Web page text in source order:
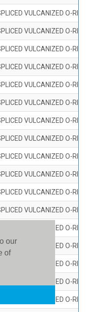
our
of
VULCANIZED O-
VULCANIZED O-
VULCANIZED O-
VULCANIZED O-
VULCANIZED O-
VULCANIZED O-
VULCANIZED O-
VULCANIZED O-
VULCANIZED O-
VULCANIZED O-
VULCANIZED O-
VULCANIZED O-
SPLICED VULCANIZED O-
VULCANIZED O-
SPLICED VULCANIZED O-
SPLICED VULCANIZED O-
SPLICED VULCANIZED O-